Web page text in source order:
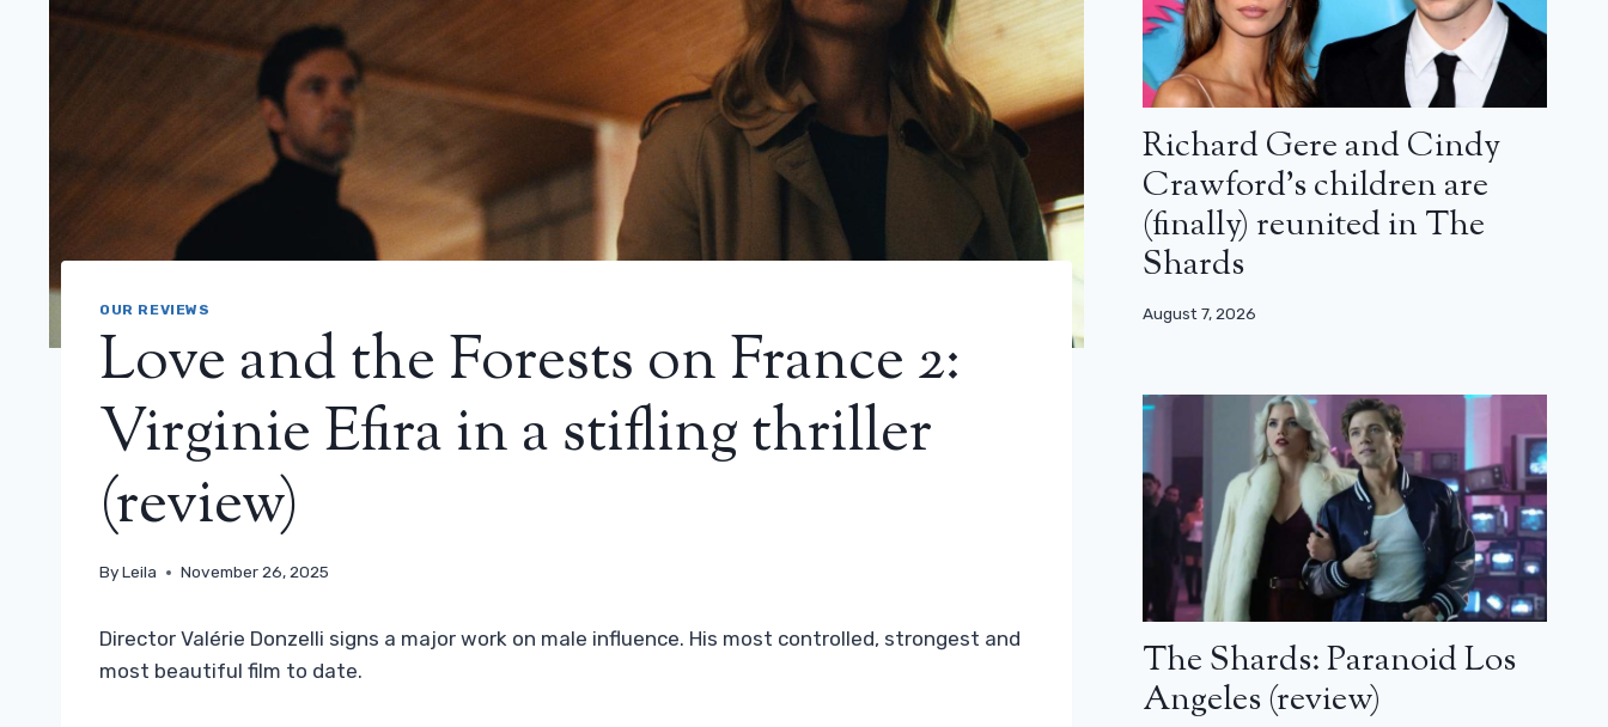
OUR REVIEWS
Love and the Forests on France 2:
Virginie Efira in a stifling thriller
(review)
ByLeila November 26, 2025
Director Valérie Donzelli signs a major work on male influence. His most controlled, strongest and
most beautiful film to date.
Richard Gere and Cindy
Crawford’s children are
(finally) reunited in The
Shards
August 7, 2026
The Shards: Paranoid Los
Angeles (review)